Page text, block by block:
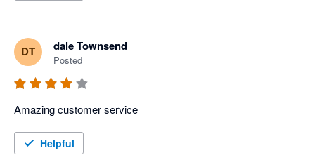
DT dale Townsend
Posted
Helpful